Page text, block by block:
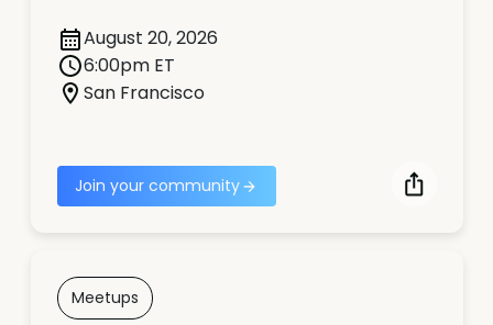
August 20, 2026
6:00pm ET
San Francisco
Join your community
Meetups